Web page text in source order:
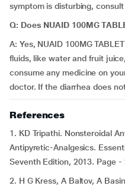
symptom is disturbing,
Q: Does NUAID 100MG
A: Yes, NUAID 100MG
fluids, like water and fruit
consume any medicine on
doctor. If the diarrhea does
References
1. KD Tripathi. Nonsteroidal
Antipyretic-Analgesics.
Seventh Edition, 2013. Page -
2. H G Kress, A Baltov, A